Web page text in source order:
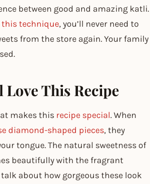
between good and amazing katli.
technique, you’ll never need to
from the store again. Your family
Love This Recipe
makes this recipe special. When
diamond-shaped pieces, they
tongue. The natural sweetness of
beautifully with the fragrant
talk about how gorgeous these look